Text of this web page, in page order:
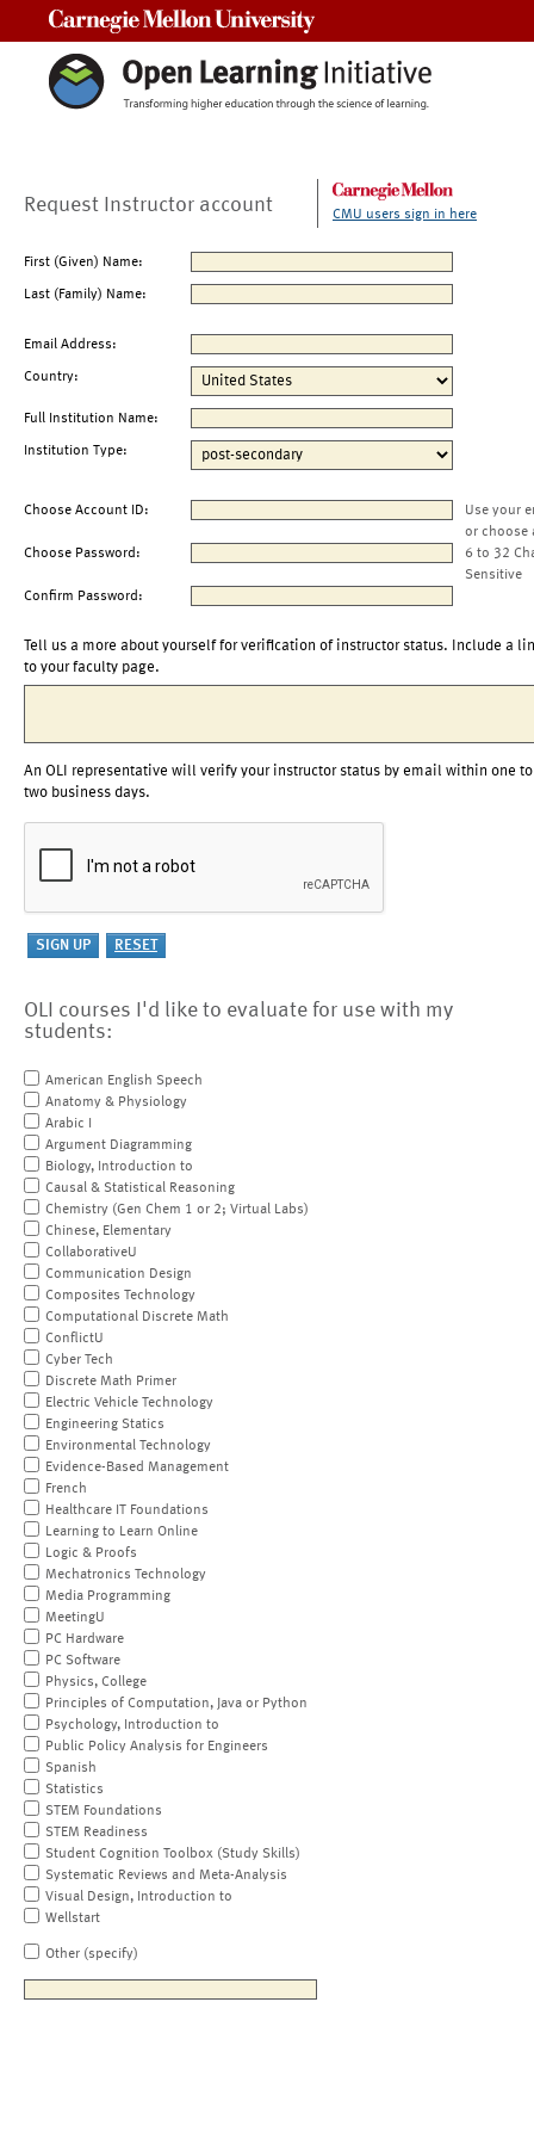
Request Instructor account CMU users sign in here
First (Given) Name:
Last (Family) Name:
Email Address:
Country:
Full Institution Name:
Institution Type:
Choose Account ID:
Use your
or choose
Choose Password:
6 to 32
Sensitive
Confirm Password:
Tell us a more about yourself for verification of instructor status. Include a
to your faculty page.
An OLI representative will verify your instructor status by email within one to
two business days.
OLI courses I'd like to evaluate for use with my
students:
American English Speech
Anatomy & Physiology
Arabic I
Argument Diagramming
Biology, Introduction to
Causal & Statistical Reasoning
Chemistry (Gen Chem 1 or 2; Virtual Labs)
Chinese, Elementary
CollaborativeU
Communication Design
Composites Technology
Computational Discrete Math
ConflictU
Cyber Tech
Discrete Math Primer
Electric Vehicle Technology
Engineering Statics
Environmental Technology
Evidence-Based Management
French
Healthcare IT Foundations
Learning to Learn Online
Logic & Proofs
Mechatronics Technology
Media Programming
MeetingU
PC Hardware
PC Software
Physics, College
Principles of Computation, Java or Python
Psychology, Introduction to
Public Policy Analysis for Engineers
Spanish
Statistics
STEM Foundations
STEM Readiness
Student Cognition Toolbox (Study Skills)
Systematic Reviews and Meta-Analysis
Visual Design, Introduction to
Wellstart
Other (specify)